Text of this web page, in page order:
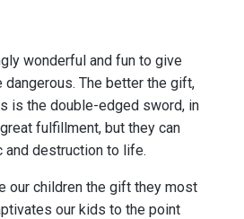
wonderful and fun to give
dangerous. The better the gift,
is the double-edged sword, in
fulfillment, but they can
and destruction to life.
our children the gift they most
our kids to the point